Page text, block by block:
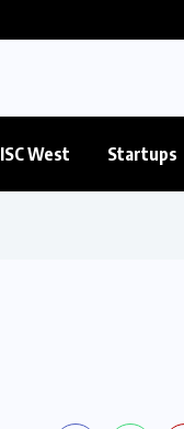
ISC West Startups